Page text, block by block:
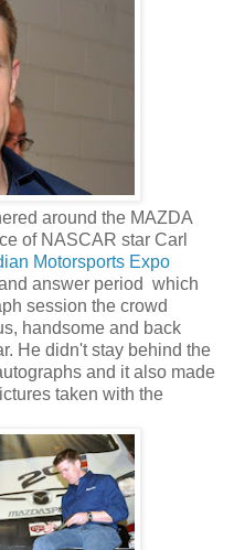
around the MAZDA
of NASCAR star Carl
Motorsports Expo
answer period which
session the crowd
handsome and back
He didn't stay behind the
and it also made
taken with the